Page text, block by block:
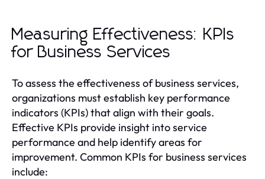
Measuring Effectiveness: KPIs
for Business Services
To assess the effectiveness of business services,
organizations must establish key performance
indicators (KPIs) that align with their goals.
Effective KPIs provide insight into service
performance and help identify areas for
improvement. Common KPIs for business services
include: